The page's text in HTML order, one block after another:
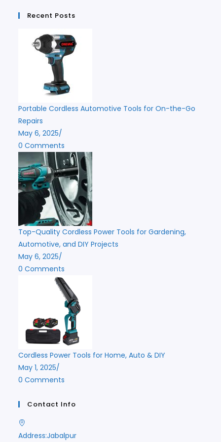
Recent Posts
Portable Cordless Automotive Tools for On-the-Go
Repairs
May 6, 2025/
0 Comments
Top-Quality Cordless Power Tools for Gardening,
Automotive, and DIY Projects
May 6, 2025/
0 Comments
Cordless Power Tools for Home, Auto & DIY
May 1, 2025/
0 Comments
Contact Info
Address:Jabalpur